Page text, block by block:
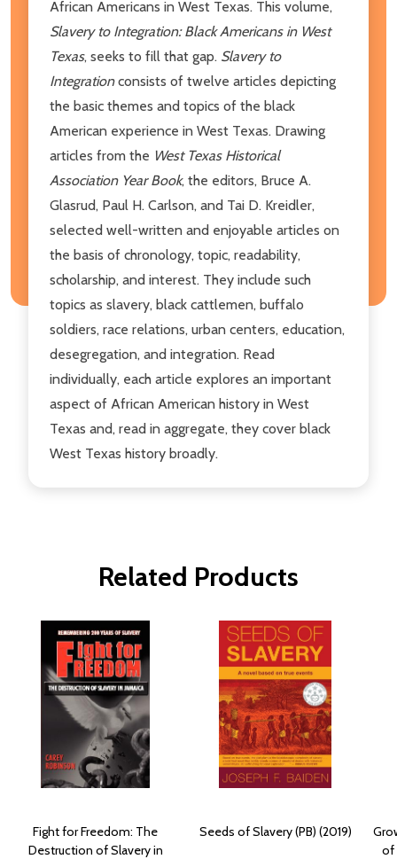
African Americans in West Texas. This volume,
Slavery to Integration: Black Americans in West
Texas, seeks to fill that gap. Slavery to
Integrationconsists of twelve articles depicting
the basic themes and topics of the black
American experience in West Texas. Drawing
articles from the West Texas Historical
Association Year Book, the editors, Bruce A.
Glasrud, Paul H. Carlson, and Tai D. Kreidler,
selected well-written and enjoyable articles on
the basis of chronology, topic, readability,
scholarship, and interest. They include such
topics as slavery, black cattlemen, buffalo
soldiers, race relations, urban centers, education,
desegregation, and integration. Read
individually, each article explores an important
aspect of African American history in West
Texas and, read in aggregate, they cover black
West Texas history broadly.
Related Products
Fight for Freedom: The
Destruction of Slavery in
Seeds of Slavery (PB) (2019)
of